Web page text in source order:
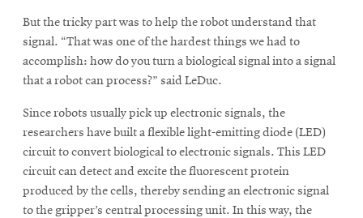
But the tricky part was to help the robot understand that
signal. “That was one of the hardest things we had to
accomplish: how do you turn a biological signal into a signal
that a robot can process?” said LeDuc.
Since robots usually pick up electronic signals, the
researchers have built a flexible light-emitting diode (LED)
circuit to convert biological to electronic signals. This LED
circuit can detect and excite the fluorescent protein
produced by the cells, thereby sending an electronic signal
to the gripper’s central processing unit. In this way, the